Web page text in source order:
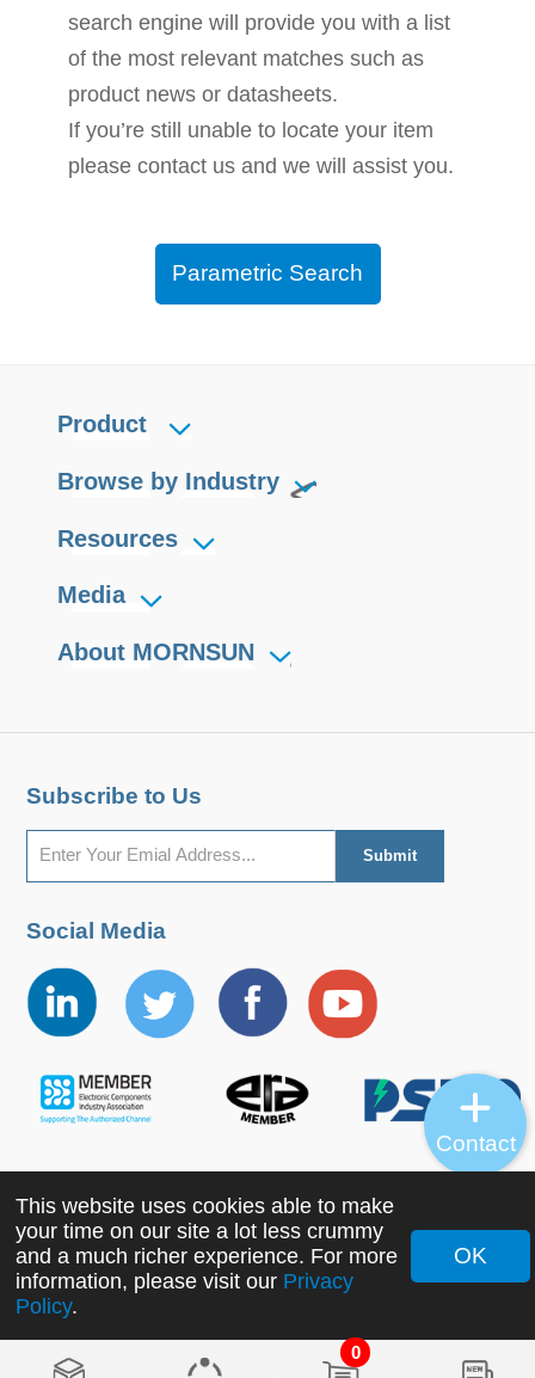
search engine will provide you with a list
of the most relevant matches such as
product news or datasheets.
If you’re still unable to locate your item
please contact us and we will assist you.
Parametric Search
0
Product
Browse by Industry
Resources
Media
About MORNSUN
Subscribe to Us
Social Media
Copyright ©2022 MORNSUN Guangzhou Science &
Technology Co., Ltd. All Rights Reserved.
This website uses cookies able to make
your time on our site a lot less crummy
and a much richer experience. For more
information, please visit our Privacy
Policy.
OK
Contact